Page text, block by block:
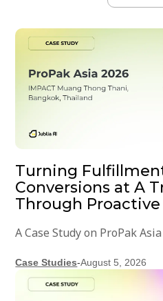
Turning
Conversions at A
Through
A Case Study on ProPak
Case Studies-August 5, 2026